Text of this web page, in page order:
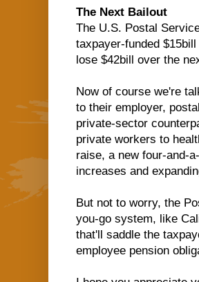
The Next Bailout
The U.S. Postal
taxpayer-funded
lose $42bill over the
Now of course we're
to their employer,
private-sector
private workers to
raise, a new four-and-
increases and
But not to worry, the
you-go system, like
that'll saddle the
employee pension